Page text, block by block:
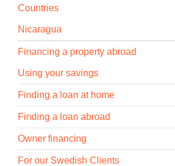
Countries
Nicaragua
Financing a property abroad
Using your savings
Finding a loan at home
Finding a loan abroad
Owner financing
For our Swedish Clients